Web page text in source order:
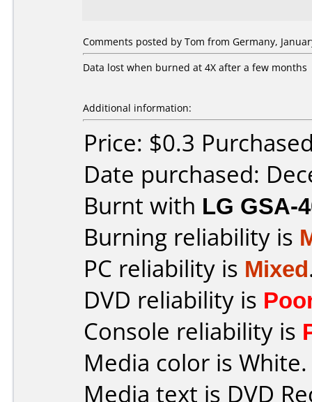
Comments posted by Tom from Germany,
Data lost when burned at 4X after a few months
Additional information:
Price: $0.3
Date purchased:
Burnt with LG GSA-
Burning reliability is
PC reliability is Mixed
DVD reliability is
Console reliability is
Media color is White.
Media text is DVD